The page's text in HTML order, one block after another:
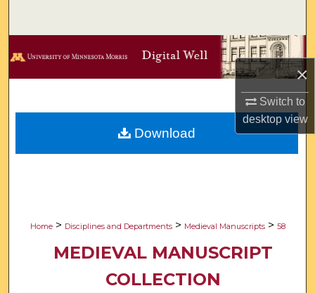
×
Switch to
desktopview
Browse Collections
Digital Commons Network™
Home > Disciplines and Departments > Medieval Manuscripts > 58
MEDIEVAL MANUSCRIPT
COLLECTION
Download